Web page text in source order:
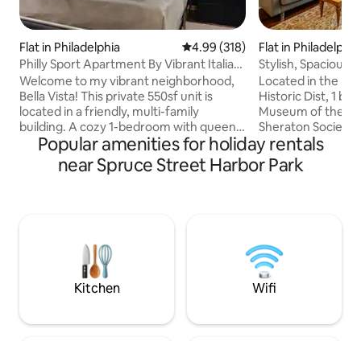
Flat in Philadelphia 4.99 out of 5 average rating,
4.99 (318)
Philly Sport Apartment By Vibrant Italian
Market
Welcome to my vibrant neighborhood,
Bella Vista! This private 550sf unit is
located in a friendly, multi-family
building. A cozy 1-bedroom with queen
size bed, spacious closet, and sport
decor. A full bathroom with warm-tiled
walls and floor. A full kitchen with
Passyunk Square, South Street, and
public transit to Center City & Stadiums!
Flat in Philadelphia
Stylish, Spacious,
Liberty Bell
Located in the
Historic Dist, 1
Museum of the
Sheraton Society
to Independence
Penn's Landing,
restaurants,
full bath and a
apartment is very
the 2nd floor.
Popular amenities for holiday rentals
near Spruce Street Harbor Park
Kitchen Wifi